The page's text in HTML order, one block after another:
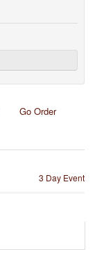
Go Order
3 Day Event